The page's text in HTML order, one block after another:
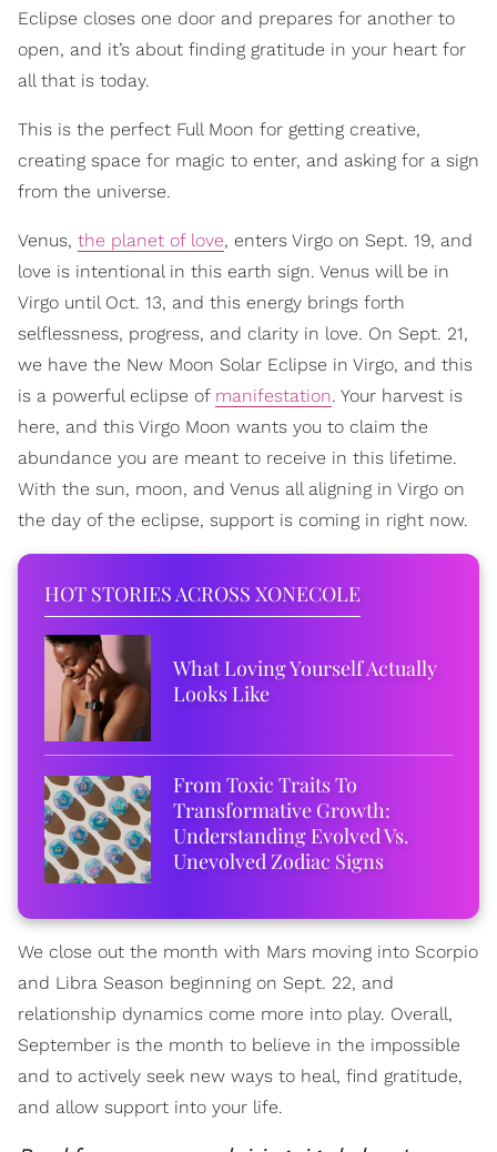
Eclipse closes one door and prepares for another to
open, and it’s about finding gratitude in your heart for
all that is today.
This is the perfect Full Moon for getting creative,
creating space for magic to enter, and asking for a sign
from the universe.
Venus, the planet of love, enters Virgo on Sept. 19, and
love is intentional in this earth sign. Venus will be in
Virgo until Oct. 13, and this energy brings forth
selflessness, progress, and clarity in love. On Sept. 21,
we have the New Moon Solar Eclipse in Virgo, and this
is a powerful eclipse of manifestation. Your harvest is
here, and this Virgo Moon wants you to claim the
abundance you are meant to receive in this lifetime.
With the sun, moon, and Venus all aligning in Virgo on
the day of the eclipse, support is coming in right now.
HOT STORIES ACROSS XONECOLE
What Loving Yourself Actually
Looks Like
From Toxic Traits To
Transformative Growth:
Understanding Evolved Vs.
Unevolved Zodiac Signs
We close out the month with Mars moving into Scorpio
and Libra Season beginning on Sept. 22, and
relationship dynamics come more into play. Overall,
September is the month to believe in the impossible
and to actively seek new ways to heal, find gratitude,
and allow support into your life.